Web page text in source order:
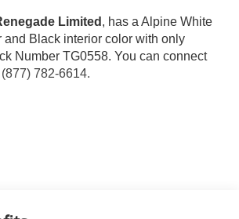
Limited , has a Alpine White
and Black interior color with only
Number TG0558. You can connect
782-6614.